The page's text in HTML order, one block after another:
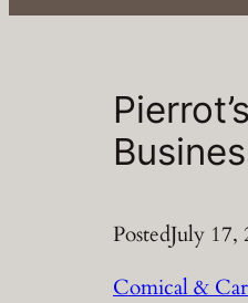
Pierrot’s
PostedJuly 17,
Comical &